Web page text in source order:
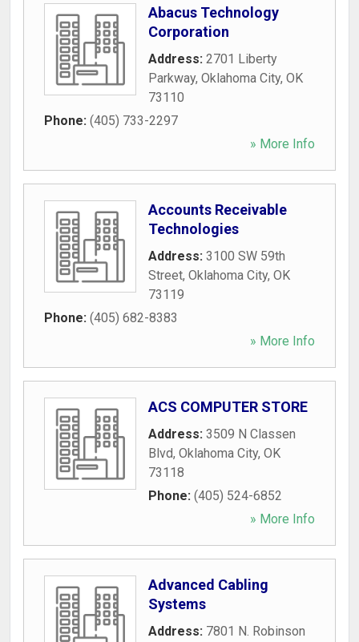
Abacus Technology
Corporation
Address: 2701 Liberty
Parkway, Oklahoma City, OK
73110
Phone: (405) 733-2297
» More Info
Accounts Receivable
Technologies
Address: 3100 SW 59th
Street, Oklahoma City, OK
73119
Phone: (405) 682-8383
» More Info
ACS COMPUTER STORE
Address: 3509 N Classen
Blvd, Oklahoma City, OK
73118
Phone: (405) 524-6852
» More Info
Advanced Cabling
Systems
Address: 7801 N. Robinson